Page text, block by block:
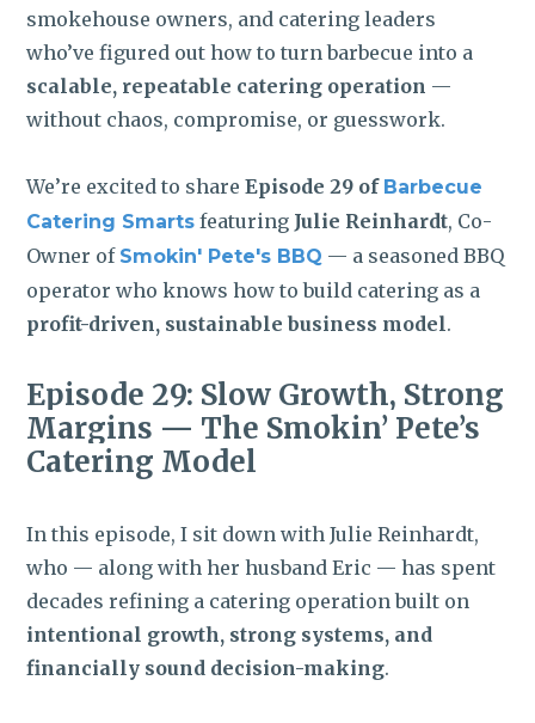
smokehouse owners, and catering leaders
who’ve figured out how to turn barbecue into a
scalable, repeatable catering operation —
without chaos, compromise, or guesswork.
We’re excited to shareEpisode 29 of Barbecue
Catering Smarts featuring Julie Reinhardt, Co-
Owner of Smokin' Pete's BBQ — a seasoned BBQ
operator who knows how to build catering as a
profit-driven, sustainable business model.
Episode 29: Slow Growth, Strong
Margins — The Smokin’ Pete’s
Catering Model
In this episode, I sit down with Julie Reinhardt,
who — along with her husband Eric — has spent
decades refining a catering operation built on
intentional growth, strong systems, and
financially sound decision-making.